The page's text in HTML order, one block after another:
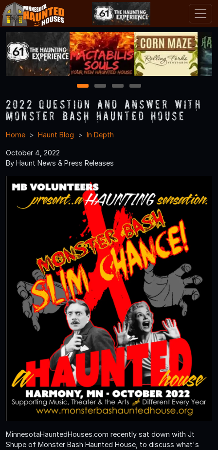
1 2 3 4
2022 Question and Answer With
Monster Bash Haunted House
Home Haunt Blog In Depth
October 4, 2022
By Haunt News & Press Releases
MinnesotaHauntedHouses.com recently sat down with Jt
Shupe of Monster Bash Haunted House, to discuss what's